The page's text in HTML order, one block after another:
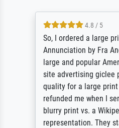
4.8 / 5
So, I ordered a large
Annunciation by Fra
large and popular
site advertising giclee
quality for a large print
refunded me when I
blurry print vs. a
representation. They